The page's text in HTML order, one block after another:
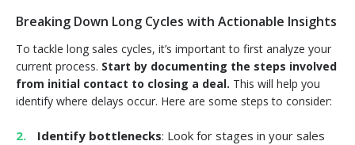
Breaking Down Long Cycles with Actionable Insights
To tackle long sales cycles, it’s important to first analyze your
current process. Start by documenting the steps involved
from initial contact to closing a deal. This will help you
identify where delays occur. Here are some steps to consider:
Identify bottlenecks: Look for stages in your sales